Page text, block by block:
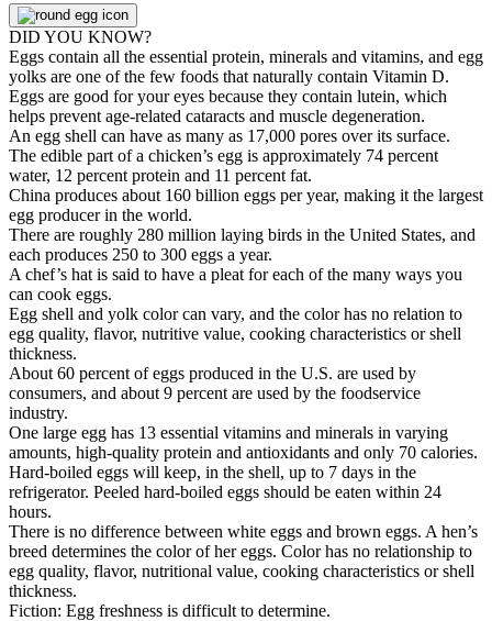
DID YOU KNOW?
Eggs contain all the essential protein, minerals and vitamins, and egg
yolks are one of the few foods that naturally contain Vitamin D.
Eggs are good for your eyes because they contain lutein, which
helps prevent age-related cataracts and muscle degeneration.
An egg shell can have as many as 17,000 pores over its surface.
The edible part of a chicken’s egg is approximately 74 percent
water, 12 percent protein and 11 percent fat.
China produces about 160 billion eggs per year, making it the largest
egg producer in the world.
There are roughly 280 million laying birds in the United States, and
each produces 250 to 300 eggs a year.
A chef’s hat is said to have a pleat for each of the many ways you
can cook eggs.
Egg shell and yolk color can vary, and the color has no relation to
egg quality, flavor, nutritive value, cooking characteristics or shell
thickness.
About 60 percent of eggs produced in the U.S. are used by
consumers, and about 9 percent are used by the foodservice
industry.
One large egg has 13 essential vitamins and minerals in varying
amounts, high-quality protein and antioxidants and only 70 calories.
Hard-boiled eggs will keep, in the shell, up to 7 days in the
refrigerator. Peeled hard-boiled eggs should be eaten within 24
hours.
There is no difference between white eggs and brown eggs. A hen’s
breed determines the color of her eggs. Color has no relationship to
egg quality, flavor, nutritional value, cooking characteristics or shell
thickness.
Fiction: Egg freshness is difficult to determine.